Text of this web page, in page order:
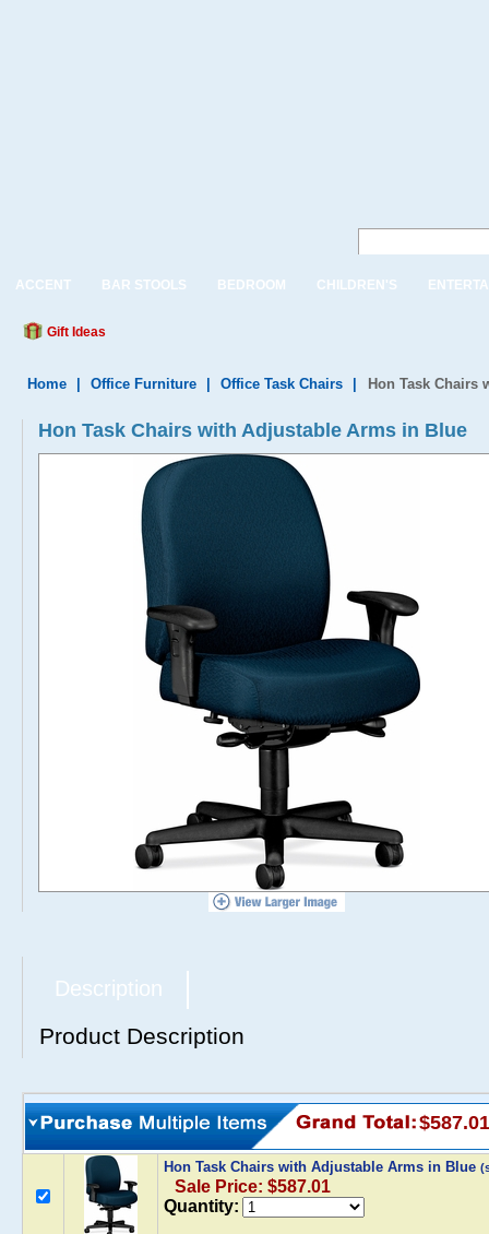
ACCENT BAR STOOLS BEDROOM CHILDREN'S
Gift Ideas
Home Office Furniture Office Task Chairs Hon Task Chairs
Hon Task Chairs with Adjustable Arms in Blue
Description
Product Description
$587.01
Hon Task Chairs with Adjustable Arms in Blue
Sale Price: $587.01
Quantity: